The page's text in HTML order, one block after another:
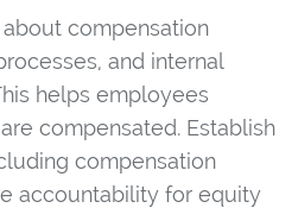
compensation
and internal
helps employees
compensated. Establish
compensation
accountability for equity